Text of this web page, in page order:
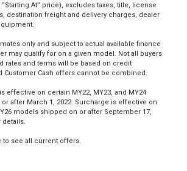
“Starting At” price), excludes taxes, title, license
destination freight and delivery charges, dealer
only and subject to actual available finance
may qualify for on a given model. Not all buyers
rates and terms will be based on credit
Customer Cash offers cannot be combined.
effective on certain MY22, MY23, and MY24
after March 1, 2022. Surcharge is effective on
models shipped on or after September 17,
details.
to see all current offers.